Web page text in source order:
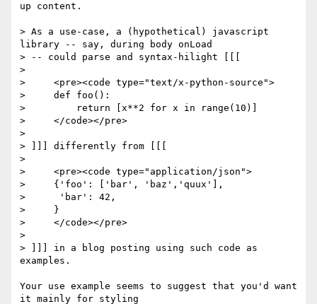
up content.
> As a use-case, a (hypothetical) javascript
library -- say, during body onLoad
> -- could parse and syntax-hilight [[[
>
>     <pre><code type="text/x-python-source">
>     def foo():
>         return [x**2 for x in range(10)]
>     </code></pre>
>
> ]]] differently from [[[
>
>     <pre><code type="application/json">
>     {'foo': ['bar', 'baz','quux'],
>      'bar': 42,
>     }
>     </code></pre>
>
> ]]] in a blog posting using such code as
examples.
Your use example seems to suggest that you'd want
it mainly for styling